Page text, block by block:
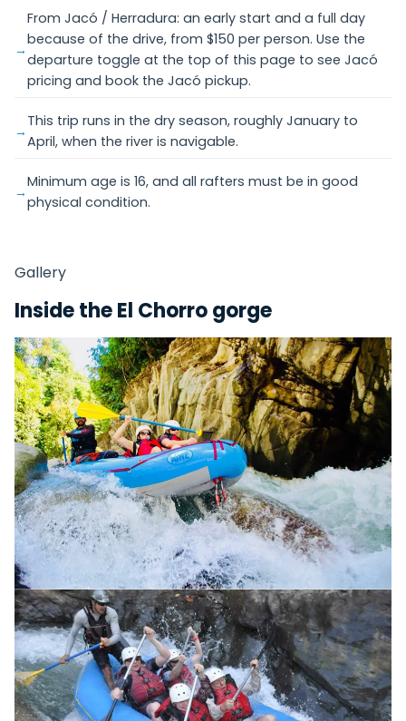
From Jacó / Herradura: an early start and a full day
because of the drive, from $150 per person. Use the
departure toggle at the top of this page to see Jacó
pricing and book the Jacó pickup.
This trip runs in the dry season, roughly January to
April, when the river is navigable.
Minimum age is 16, and all rafters must be in good
physical condition.
Gallery
Inside the El Chorro gorge